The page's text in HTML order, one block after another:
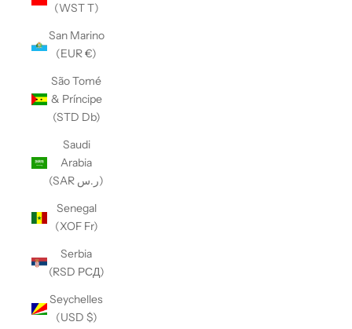
(WST T)
San Marino
(EUR €)
São Tomé
& Príncipe
(STD Db)
Saudi
Arabia
(SAR ر.س)
Senegal
(XOF Fr)
Serbia
(RSD РСД)
Seychelles
(USD $)